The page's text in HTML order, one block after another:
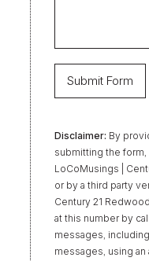
Disclaimer: By
submitting the
LoCoMusings |
or by a third party
Century 21
at this number by
messages,
messages, using